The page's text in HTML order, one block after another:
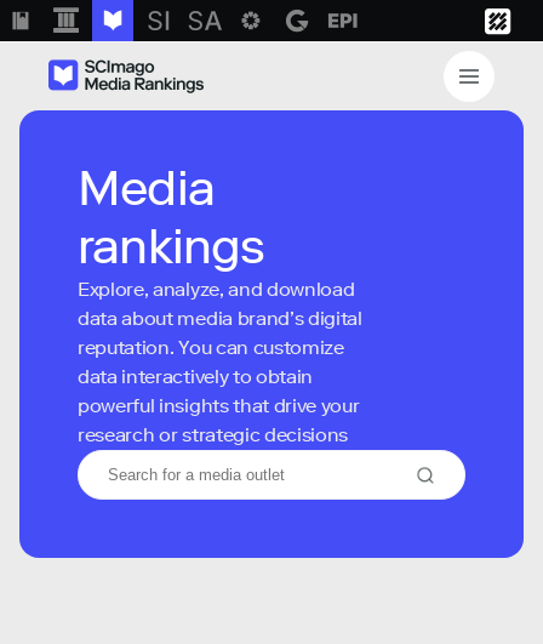
Media
rankings
Explore, analyze, and download
data about media brand’s digital
reputation. You can customize
data interactively to obtain
powerful insights that drive your
research or strategic decisions